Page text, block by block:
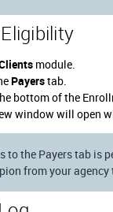
module.
Payerstab.
bottom of the
window will open
to the Payers tab is
from your